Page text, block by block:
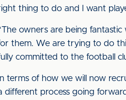
thing to do and I want
owners are being
them. We are trying to do
committed to the football
In terms of how we will now
different process going